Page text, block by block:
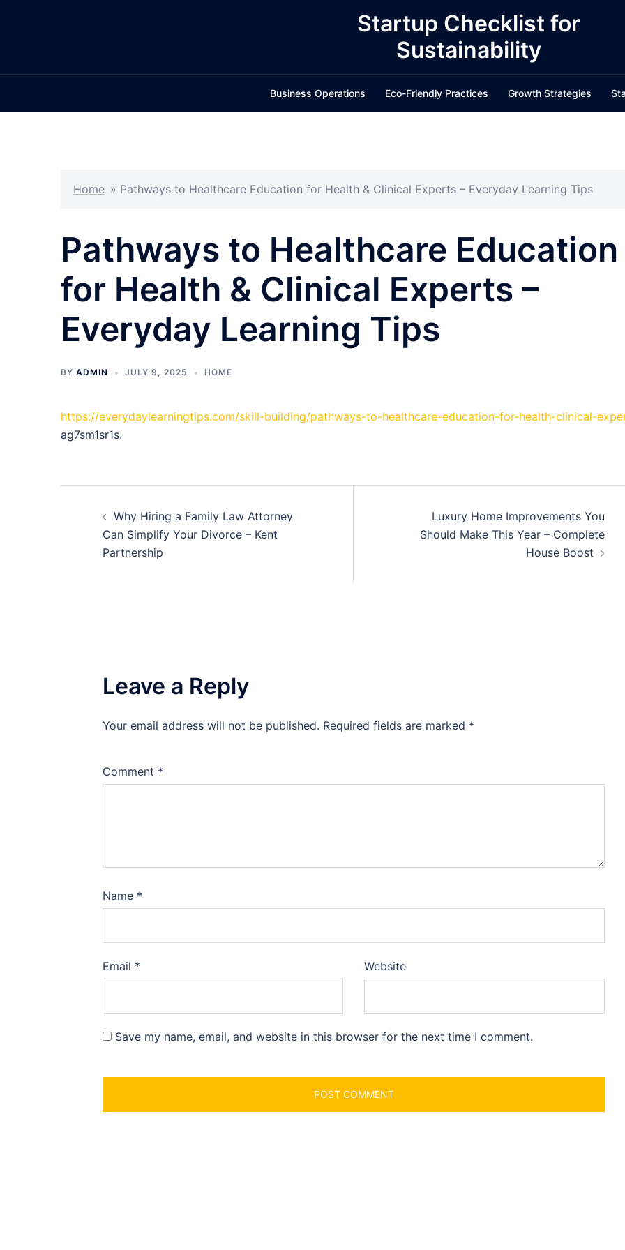
Startup Checklist for
Sustainability
Business Operations Eco-Friendly Practices Growth Strategies
Home » Pathways to Healthcare Education for Health & Clinical Experts – Everyday Learning Tips
Pathways to Healthcare Education
for Health & Clinical Experts –
Everyday Learning Tips
BY ADMIN JULY 9, 2025 HOME
https://everydaylearningtips.com/skill-building/pathways-to-healthcare-education-for-health-clinical-
ag7sm1sr1s.
navigation
Why Hiring a Family Law Attorney
Can Simplify Your Divorce – Kent
Partnership
Luxury Home Improvements You
Should Make This Year – Complete
House Boost
Leave a Reply
Your email address will not be published. Required fields are marked *
Comment *
Name *
Email * Website
Save my name, email, and website in this browser for the next time I comment.